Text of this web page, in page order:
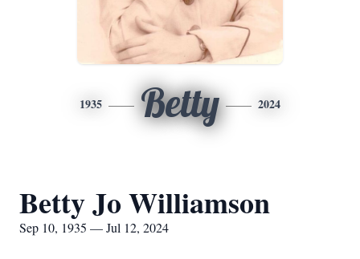
1935 Betty 2024
Betty Jo Williamson
Sep 10, 1935 — Jul 12, 2024